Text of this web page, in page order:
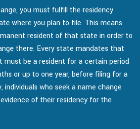
you must fulfill the residency
where you plan to file. This means
resident of that state in order to
there. Every state mandates that
be a resident for a certain period
or up to one year, before filing for a
individuals who seek a name change
of their residency for the